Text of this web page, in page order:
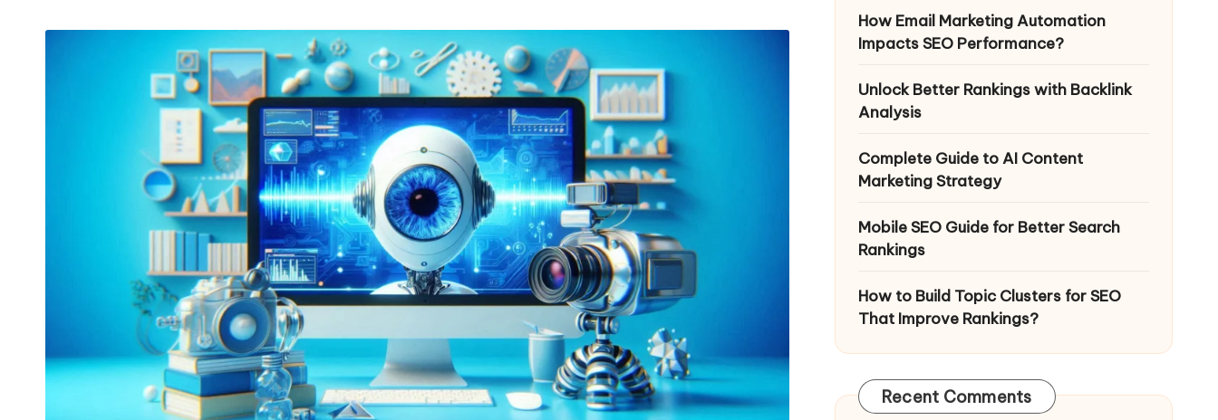
How Email Marketing Automation
Impacts SEO Performance?
Unlock Better Rankings with Backlink
Analysis
Complete Guide to AI Content
Marketing Strategy
Mobile SEO Guide for Better Search
Rankings
How to Build Topic Clusters for SEO
That Improve Rankings?
Recent Comments